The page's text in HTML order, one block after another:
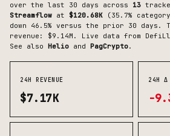
over the last 30 days across 13
Streamflow at $120.68K (35.7%
down 46.5% versus the prior 30 days.
revenue: $9.14M.
Live data from
See also Helio and PagCrypto.
24H REVENUE
$7.17K
24H Δ
-